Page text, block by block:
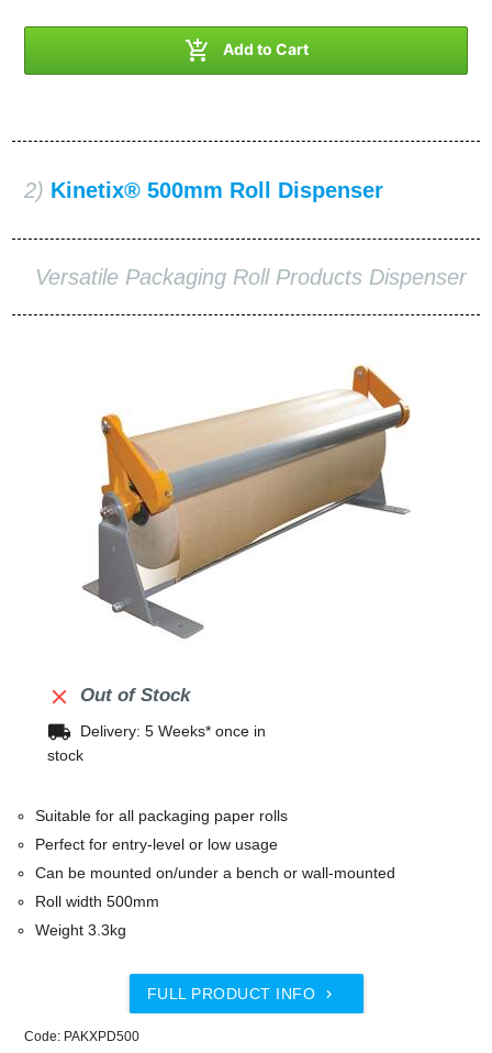
 Add to Cart
2) Kinetix® 500mm Roll Dispenser
Versatile Packaging Roll Products Dispenser
 Out of Stock
local_shipping
Delivery: 5 Weeks* once in
stock
Suitable for all packaging paper rolls
Perfect for entry-level or low usage
Can be mounted on/under a bench or wall-mounted
Roll width 500mm
Weight 3.3kg
FULL PRODUCT INFO 
Code: PAKXPD500